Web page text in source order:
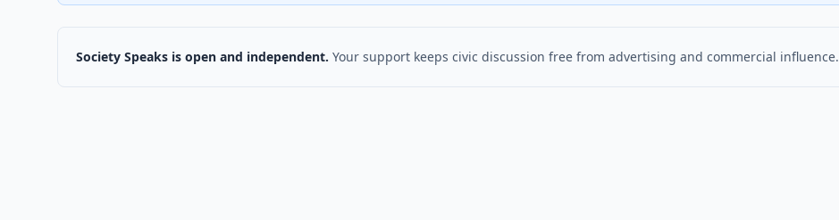
Society Speaks is open and independent. Your support keeps civic discussion free from advertising and commercial influence.